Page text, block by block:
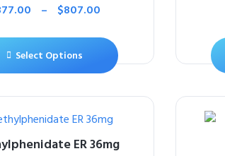
– $807.00
Select Options
ER 36mg